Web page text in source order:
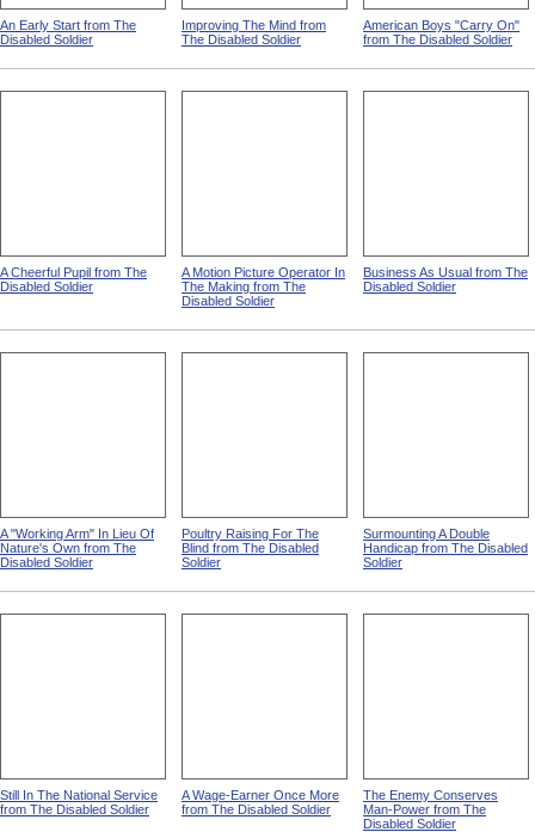
An Early Start from The
Disabled Soldier
Improving The Mind from
The Disabled Soldier
American Boys "Carry On"
from The Disabled Soldier
A Cheerful Pupil from The
Disabled Soldier
A Motion Picture Operator In
The Making from The
Disabled Soldier
Business As Usual from The
Disabled Soldier
A "Working Arm" In Lieu Of
Nature's Own from The
Disabled Soldier
Poultry Raising For The
Blind from The Disabled
Soldier
Surmounting A Double
Handicap from The Disabled
Soldier
Still In The National Service
from The Disabled Soldier
A Wage-Earner Once More
from The Disabled Soldier
The Enemy Conserves
Man-Power from The
Disabled Soldier